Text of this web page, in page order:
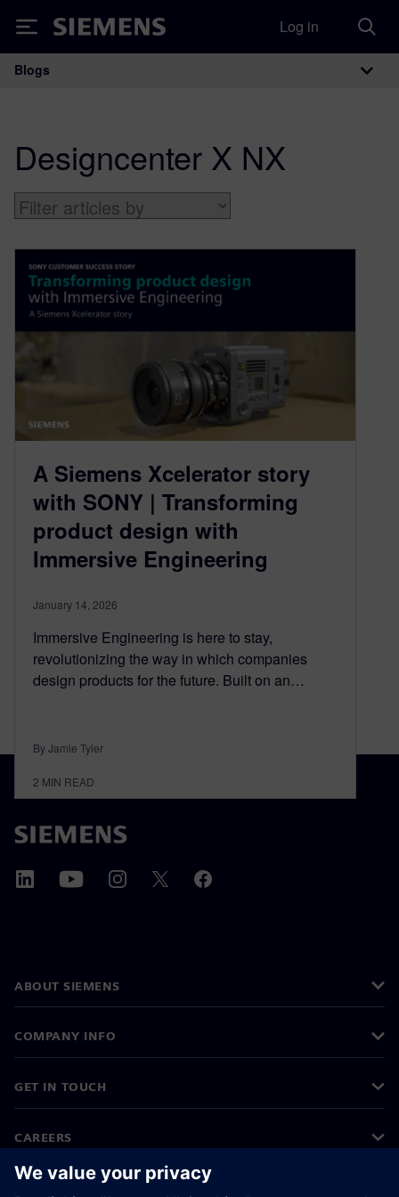
Siemens Log in
Main Navigation
Blogs
Designcenter X NX
A Siemens Xcelerator story
with SONY | Transforming
product design with
Immersive Engineering
January 14, 2026
Immersive Engineering is here to stay,
revolutionizing the way in which companies
design products for the future. Built on an…
By Jamie Tyler
2 MIN READ
ABOUT SIEMENS
COMPANY INFO
GET IN TOUCH
CAREERS